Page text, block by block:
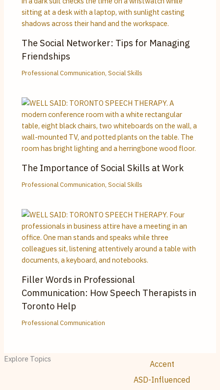
The Social Networker: Tips for Managing
Friendships
Professional Communication,Social Skills
The Importance of Social Skills at Work
Professional Communication,Social Skills
Filler Words in Professional
Communication: How Speech Therapists in
Toronto Help
Professional Communication
Explore Topics
Accent
ASD-Influenced